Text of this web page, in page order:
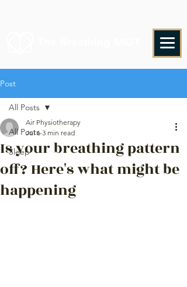
Post
All Posts
Sleep
All Posts
Is your breathing pattern
off? Here's what might be
happening
Air Physiotherapy
Jul 6 3 min read